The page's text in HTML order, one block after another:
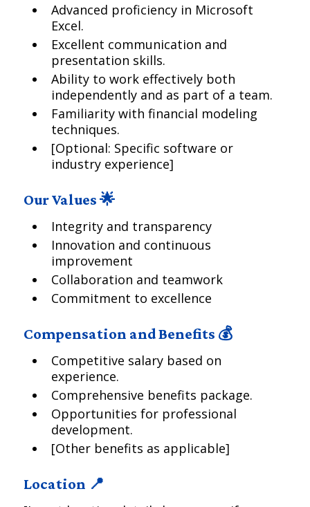
Advanced proficiency in Microsoft
Excel.
Excellent communication and
presentation skills.
Ability to work effectively both
independently and as part of a team.
Familiarity with financial modeling
techniques.
[Optional: Specific software or
industry experience]
Our Values 🌟
Integrity and transparency
Innovation and continuous
improvement
Collaboration and teamwork
Commitment to excellence
Compensation and Benefits 💰
Competitive salary based on
experience.
Comprehensive benefits package.
Opportunities for professional
development.
[Other benefits as applicable]
Location 📍